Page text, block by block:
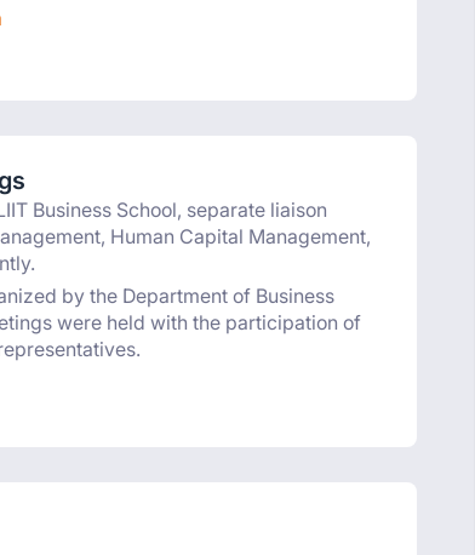
Business School, separate liaison
Human Capital Management,
by the Department of Business
were held with the participation of